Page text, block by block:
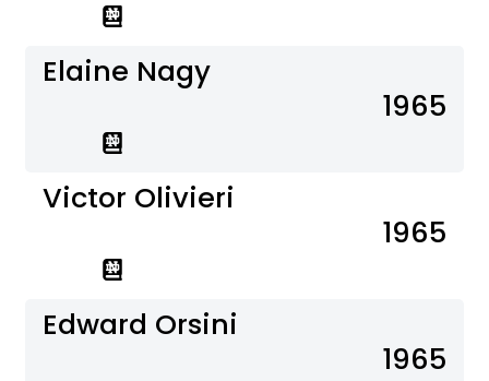
Elaine Nagy
1965
Victor Olivieri
1965
Edward Orsini
1965